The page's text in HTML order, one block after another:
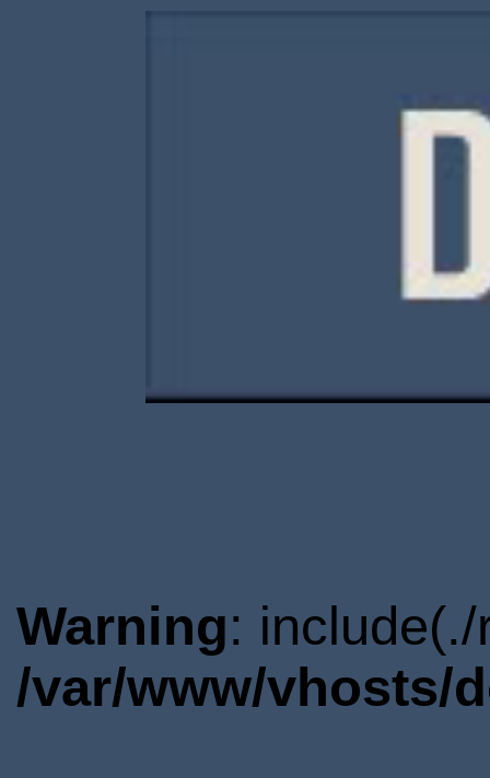
Warning:
/var/www/vhosts/